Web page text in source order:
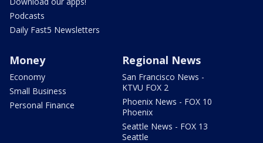
Podcasts
Daily Fast5 Newsletters
Money
Economy
Small Business
Personal Finance
Regional News
San Francisco News -
KTVU FOX 2
Phoenix News - FOX 10
Phoenix
Seattle News - FOX 13
Seattle